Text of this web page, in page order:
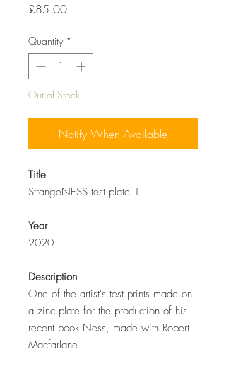
£85.00Price
Quantity *
Out of Stock
Notify When Available
Title
StrangeNESS test plate 1
Year
2020
Description
One of the artist's test prints made on
a zinc plate for the production of his
recent book Ness, made with Robert
Macfarlane.